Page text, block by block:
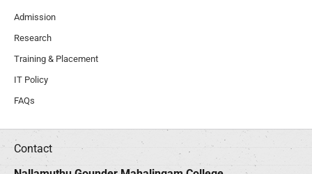
Admission
Research
Training & Placement
IT Policy
FAQs
Contact